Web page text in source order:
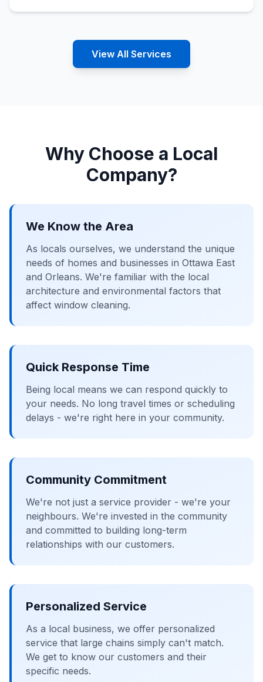
View All Services
Why Choose a Local
Company?
We Know the Area
As locals ourselves, we understand the unique
needs of homes and businesses in Ottawa East
and Orleans. We're familiar with the local
architecture and environmental factors that
affect window cleaning.
Quick Response Time
Being local means we can respond quickly to
your needs. No long travel times or scheduling
delays - we're right here in your community.
Community Commitment
We're not just a service provider - we're your
neighbours. We're invested in the community
and committed to building long-term
relationships with our customers.
Personalized Service
As a local business, we offer personalized
service that large chains simply can't match.
We get to know our customers and their
specific needs.